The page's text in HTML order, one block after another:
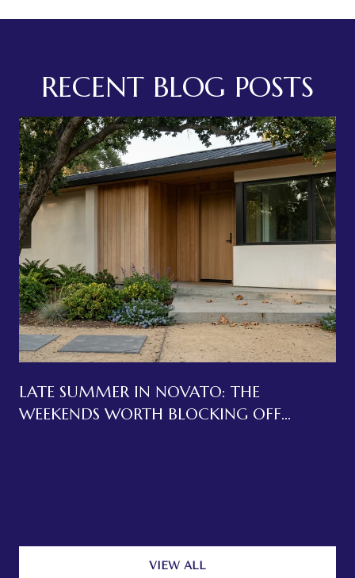
RECENT BLOG POSTS
LATE SUMMER IN NOVATO: THE
WEEKENDS WORTH BLOCKING OFF
VIEW ALL